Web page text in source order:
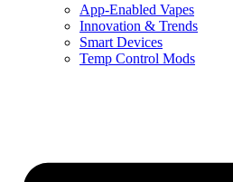
App-Enabled Vapes
Innovation & Trends
Smart Devices
Temp Control Mods